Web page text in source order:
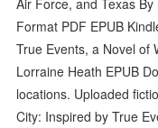
Format PDF EPUB
True Events, a Novel of
Lorraine Heath EPUB
locations. Uploaded
City: Inspired by True